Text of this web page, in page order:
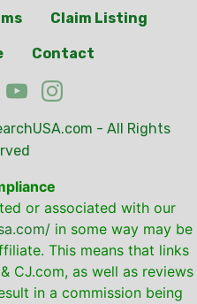
Claim Listing
Contact
- All Rights
or associated with our
in some way may be
This means that links
CJ.com, as well as reviews
in a commission being